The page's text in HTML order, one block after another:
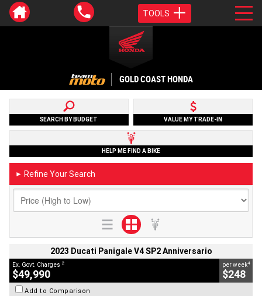
TOOLS
GOLD COAST HONDA
SEARCH BY BUDGET VALUE MY TRADE-IN
HELP ME FIND A BIKE
► Refine Your Search
2023 Ducati Panigale V4 SP2 Anniversario
Ex. Govt. Charges 2
$49,990
per week4
$248
Add to Comparison